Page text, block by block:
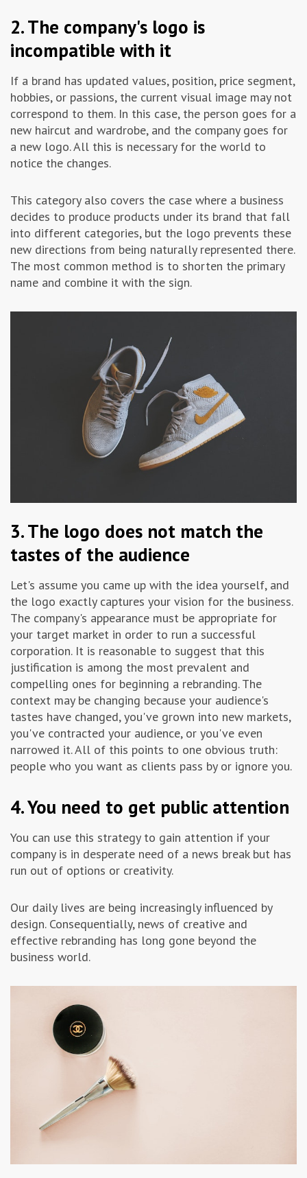
2. The company's logo is
incompatible with it
If a brand has updated values, position, price segment,
hobbies, or passions, the current visual image may not
correspond to them. In this case, the person goes for a
new haircut and wardrobe, and the company goes for
a new logo. All this is necessary for the world to
notice the changes.
This category also covers the case where a business
decides to produce products under its brand that fall
into different categories, but the logo prevents these
new directions from being naturally represented there.
The most common method is to shorten the primary
name and combine it with the sign.
3. The logo does not match the
tastes of the audience
Let's assume you came up with the idea yourself, and
the logo exactly captures your vision for the business.
The company's appearance must be appropriate for
your target market in order to run a successful
corporation. It is reasonable to suggest that this
justification is among the most prevalent and
compelling ones for beginning a rebranding. The
context may be changing because your audience's
tastes have changed, you've grown into new markets,
you've contracted your audience, or you've even
narrowed it. All of this points to one obvious truth:
people who you want as clients pass by or ignore you.
4. You need to get public attention
You can use this strategy to gain attention if your
company is in desperate need of a news break but has
run out of options or creativity.
Our daily lives are being increasingly influenced by
design. Consequentially, news of creative and
effective rebranding has long gone beyond the
business world.